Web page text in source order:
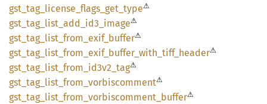
gst_ tag_ license_ flags_ get_ type⚠
gst_ tag_ list_ add_ id3_ image⚠
gst_ tag_ list_ from_ exif_ buffer⚠
gst_ tag_ list_ from_ exif_ buffer_ with_ tiff_ header⚠
gst_ tag_ list_ from_ id3v2_ tag⚠
gst_ tag_ list_ from_ vorbiscomment⚠
gst_ tag_ list_ from_ vorbiscomment_ buffer⚠